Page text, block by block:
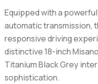
Equipped with a
automatic transmission,
responsive driving
distinctive 18-inch
Titanium Black Grey
sophistication.